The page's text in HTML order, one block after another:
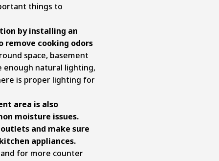
things to
by installing an
cooking odors
space, basement
enough natural lighting,
is proper lighting for
area is also
moisture issues.
and make sure
appliances.
for more counter